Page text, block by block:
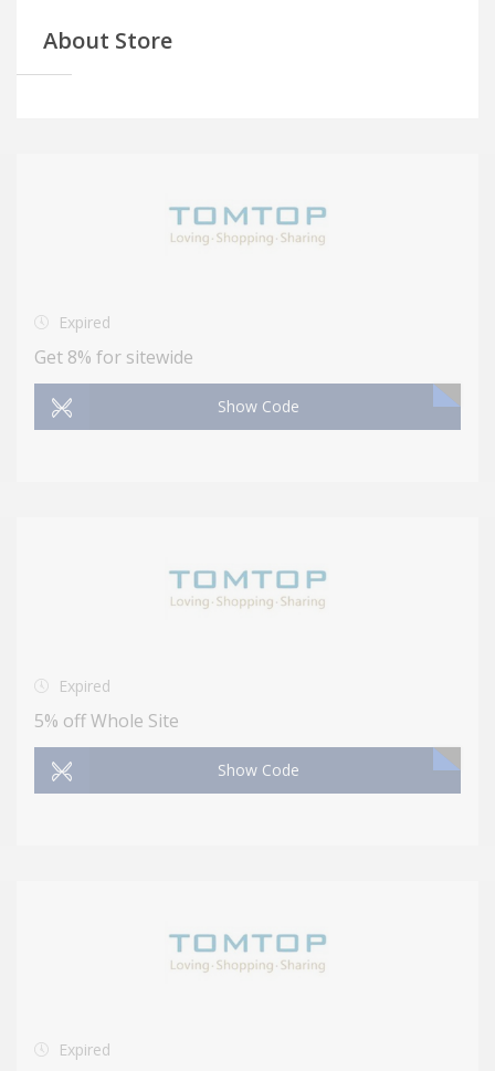
About Store
Expired
Get 8% for sitewide
Show Code
Expired
5% off Whole Site
Show Code
Expired